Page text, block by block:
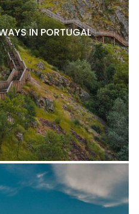
IN PORTUGAL